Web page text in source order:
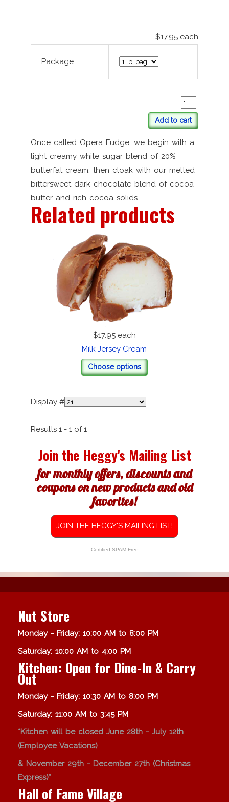
$17.95 each
Package
Add to cart
Once called Opera Fudge, we begin with a
light creamy white sugar blend of 20%
butterfat cream, then cloak with our melted
bittersweet dark chocolate blend of cocoa
butter and rich cocoa solids.
Related products
$17.95 each
Milk Jersey Cream
Choose options
Display #
Results 1 - 1 of 1
Join the Heggy's Mailing List
for monthly offers, discounts and
coupons on new products and old
favorites!
JOIN THE HEGGY'S MAILING LIST!
Certified SPAM Free
Nut Store
Monday - Friday: 10:00 AM to 8:00 PM
Saturday: 10:00 AM to 4:00 PM
Kitchen: Open for Dine-In & Carry
Out
Monday - Friday: 10:30 AM to 8:00 PM
Saturday: 11:00 AM to 3:45 PM
*Kitchen will be closed June 28th - July 12th
(Employee Vacations)
& November 29th - December 27th (Christmas
Express)*
Hall of Fame Village